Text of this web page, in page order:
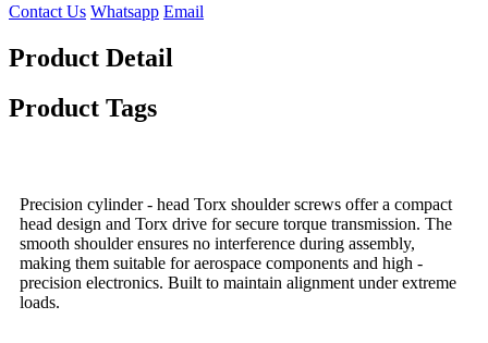
Contact Us Whatsapp Email
Product Detail
Product Tags
Precision cylinder - head Torx shoulder screws offer a compact
head design and Torx drive for secure torque transmission. The
smooth shoulder ensures no interference during assembly,
making them suitable for aerospace components and high -
precision electronics. Built to maintain alignment under extreme
loads.